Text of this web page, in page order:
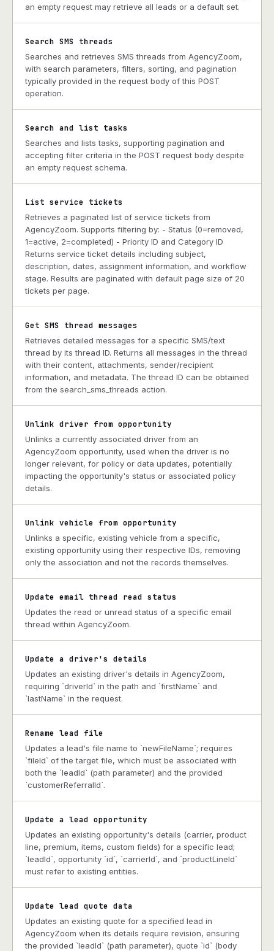
an empty request may retrieve all leads or a default set.
Search SMS threads
Searches and retrieves SMS threads from AgencyZoom,
with search parameters, filters, sorting, and pagination
typically provided in the request body of this POST
operation.
Search and list tasks
Searches and lists tasks, supporting pagination and
accepting filter criteria in the POST request body despite
an empty request schema.
List service tickets
Retrieves a paginated list of service tickets from
AgencyZoom. Supports filtering by: - Status (0=removed,
1=active, 2=completed) - Priority ID and Category ID
Returns service ticket details including subject,
description, dates, assignment information, and workflow
stage. Results are paginated with default page size of 20
tickets per page.
Get SMS thread messages
Retrieves detailed messages for a specific SMS/text
thread by its thread ID. Returns all messages in the thread
with their content, attachments, sender/recipient
information, and metadata. The thread ID can be obtained
from the search_sms_threads action.
Unlink driver from opportunity
Unlinks a currently associated driver from an
AgencyZoom opportunity, used when the driver is no
longer relevant, for policy or data updates, potentially
impacting the opportunity's status or associated policy
details.
Unlink vehicle from opportunity
Unlinks a specific, existing vehicle from a specific,
existing opportunity using their respective IDs, removing
only the association and not the records themselves.
Update email thread read status
Updates the read or unread status of a specific email
thread within AgencyZoom.
Update a driver's details
Updates an existing driver's details in AgencyZoom,
requiring `driverId` in the path and `firstName` and
`lastName` in the request.
Rename lead file
Updates a lead's file name to `newFileName`; requires
`fileId` of the target file, which must be associated with
both the `leadId` (path parameter) and the provided
`customerReferralId`.
Update a lead opportunity
Updates an existing opportunity's details (carrier, product
line, premium, items, custom fields) for a specific lead;
`leadId`, opportunity `id`, `carrierId`, and `productLineId`
must refer to existing entities.
Update lead quote data
Updates an existing quote for a specified lead in
AgencyZoom when its details require revision, ensuring
the provided `leadId` (path parameter), quote `id` (body